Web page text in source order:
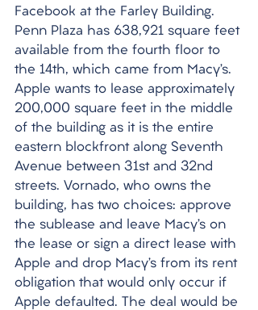
Facebook at the Farley Building.
Penn Plaza has 638,921 square feet
available from the fourth floor to
the 14th, which came from Macy’s.
Apple wants to lease approximately
200,000 square feet in the middle
of the building as it is the entire
eastern blockfront along Seventh
Avenue between 31st and 32nd
streets. Vornado, who owns the
building, has two choices: approve
the sublease and leave Macy’s on
the lease or sign a direct lease with
Apple and drop Macy’s from its rent
obligation that would only occur if
Apple defaulted. The deal would be